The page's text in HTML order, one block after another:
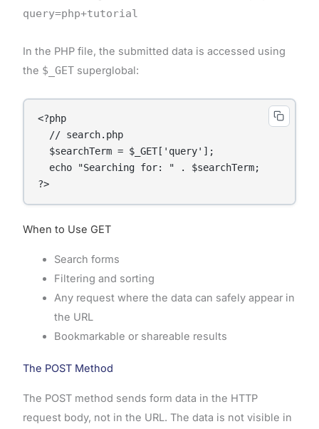
query=php+tutorial
In the PHP file, the submitted data is accessed using
the $_GETsuperglobal:
<?php
  // search.php
  $searchTerm = $_GET['query'];
  echo "Searching for: " . $searchTerm;
When to Use GET
Search forms
Filtering and sorting
Any request where the data can safely appear in
the URL
Bookmarkable or shareable results
The POST Method
The POST method sends form data in the HTTP
request body, not in the URL. The data is not visible in